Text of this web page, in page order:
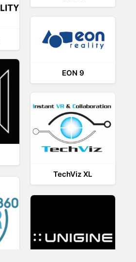
EON 9
TechViz XL